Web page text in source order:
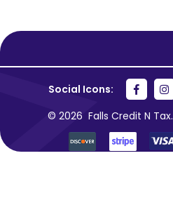
Social Icons:
© 2026 Falls Credit N Tax.